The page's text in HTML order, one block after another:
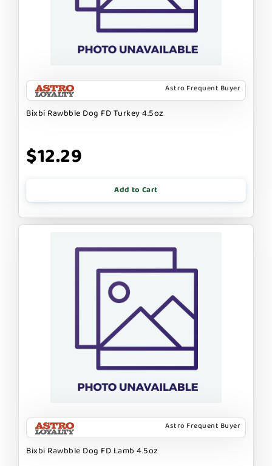
Astro Frequent Buyer
Bixbi Rawbble Dog FD Turkey 4.5oz
$12.29
Add to Cart
Astro Frequent Buyer
Bixbi Rawbble Dog FD Lamb 4.5oz